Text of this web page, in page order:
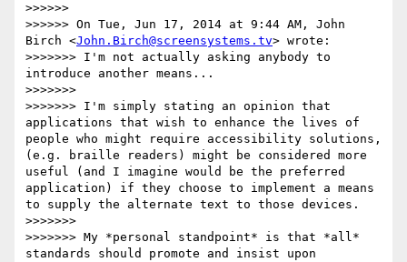
>>>>>>
>>>>>> On Tue, Jun 17, 2014 at 9:44 AM, John
Birch <John.Birch@screensystems.tv> wrote:
>>>>>>> I'm not actually asking anybody to
introduce another means...
>>>>>>>
>>>>>>> I'm simply stating an opinion that
applications that wish to enhance the lives of
people who might require accessibility solutions,
(e.g. braille readers) might be considered more
useful (and I imagine would be the preferred
application) if they choose to implement a means
to supply the alternate text to those devices.
>>>>>>>
>>>>>>> My *personal standpoint* is that *all*
standards should promote and insist upon